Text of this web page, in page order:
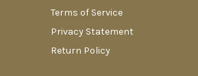
Terms of Service
Privacy Statement
Return Policy